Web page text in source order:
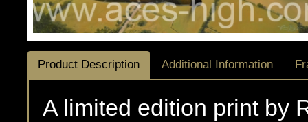
Product Description Additional Information
A limited edition print by